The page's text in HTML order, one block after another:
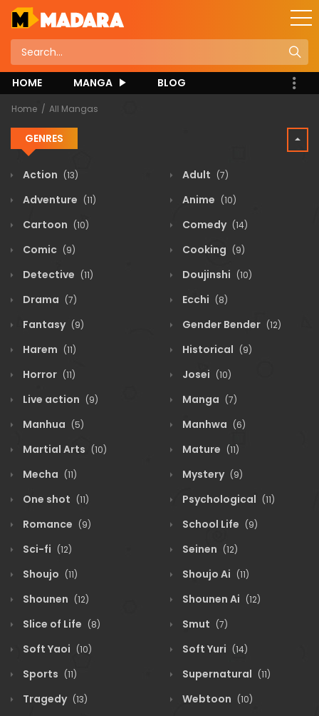
HOME MANGA BLOG
Home All Mangas
GENRES
Action (13) Adult (7)
Adventure (11) Anime (10)
Cartoon (10) Comedy (14)
Comic (9) Cooking (9)
Detective (11) Doujinshi (10)
Drama (7) Ecchi (8)
Fantasy (9) Gender Bender (12)
Harem (11) Historical (9)
Horror (11) Josei (10)
Live action (9) Manga (7)
Manhua (5) Manhwa (6)
Martial Arts (10) Mature (11)
Mecha (11) Mystery (9)
One shot (11) Psychological (11)
Romance (9) School Life (9)
Sci-fi (12) Seinen (12)
Shoujo (11) Shoujo Ai (11)
Shounen (12) Shounen Ai (12)
Slice of Life (8) Smut (7)
Soft Yaoi (10) Soft Yuri (14)
Sports (11) Supernatural (11)
Tragedy (13) Webtoon (10)